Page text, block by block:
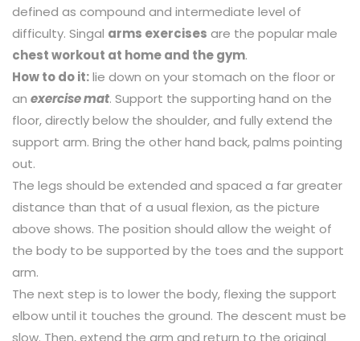
defined as compound and intermediate level of
difficulty. Singal arms exercises are the popular male
chest workout at home and the gym.
How to do it:lie down on your stomach on the floor or
an exercise mat. Support the supporting hand on the
floor, directly below the shoulder, and fully extend the
support arm. Bring the other hand back, palms pointing
out.
The legs should be extended and spaced a far greater
distance than that of a usual flexion, as the picture
above shows. The position should allow the weight of
the body to be supported by the toes and the support
arm.
The next step is to lower the body, flexing the support
elbow until it touches the ground. The descent must be
slow. Then, extend the arm and return to the original